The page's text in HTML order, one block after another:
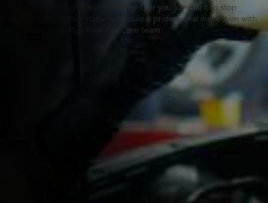
Whether something doesn’t feel right, or you just want to stop
problems before they start—schedule a professional inspection with
your nearby Tires Plus Total Car Care team.